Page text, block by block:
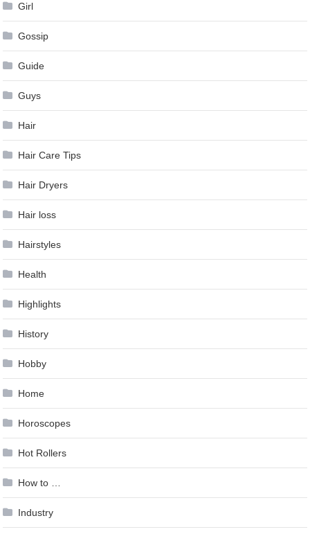
Girl
Gossip
Guide
Guys
Hair
Hair Care Tips
Hair Dryers
Hair loss
Hairstyles
Health
Highlights
History
Hobby
Home
Horoscopes
Hot Rollers
How to …
Industry